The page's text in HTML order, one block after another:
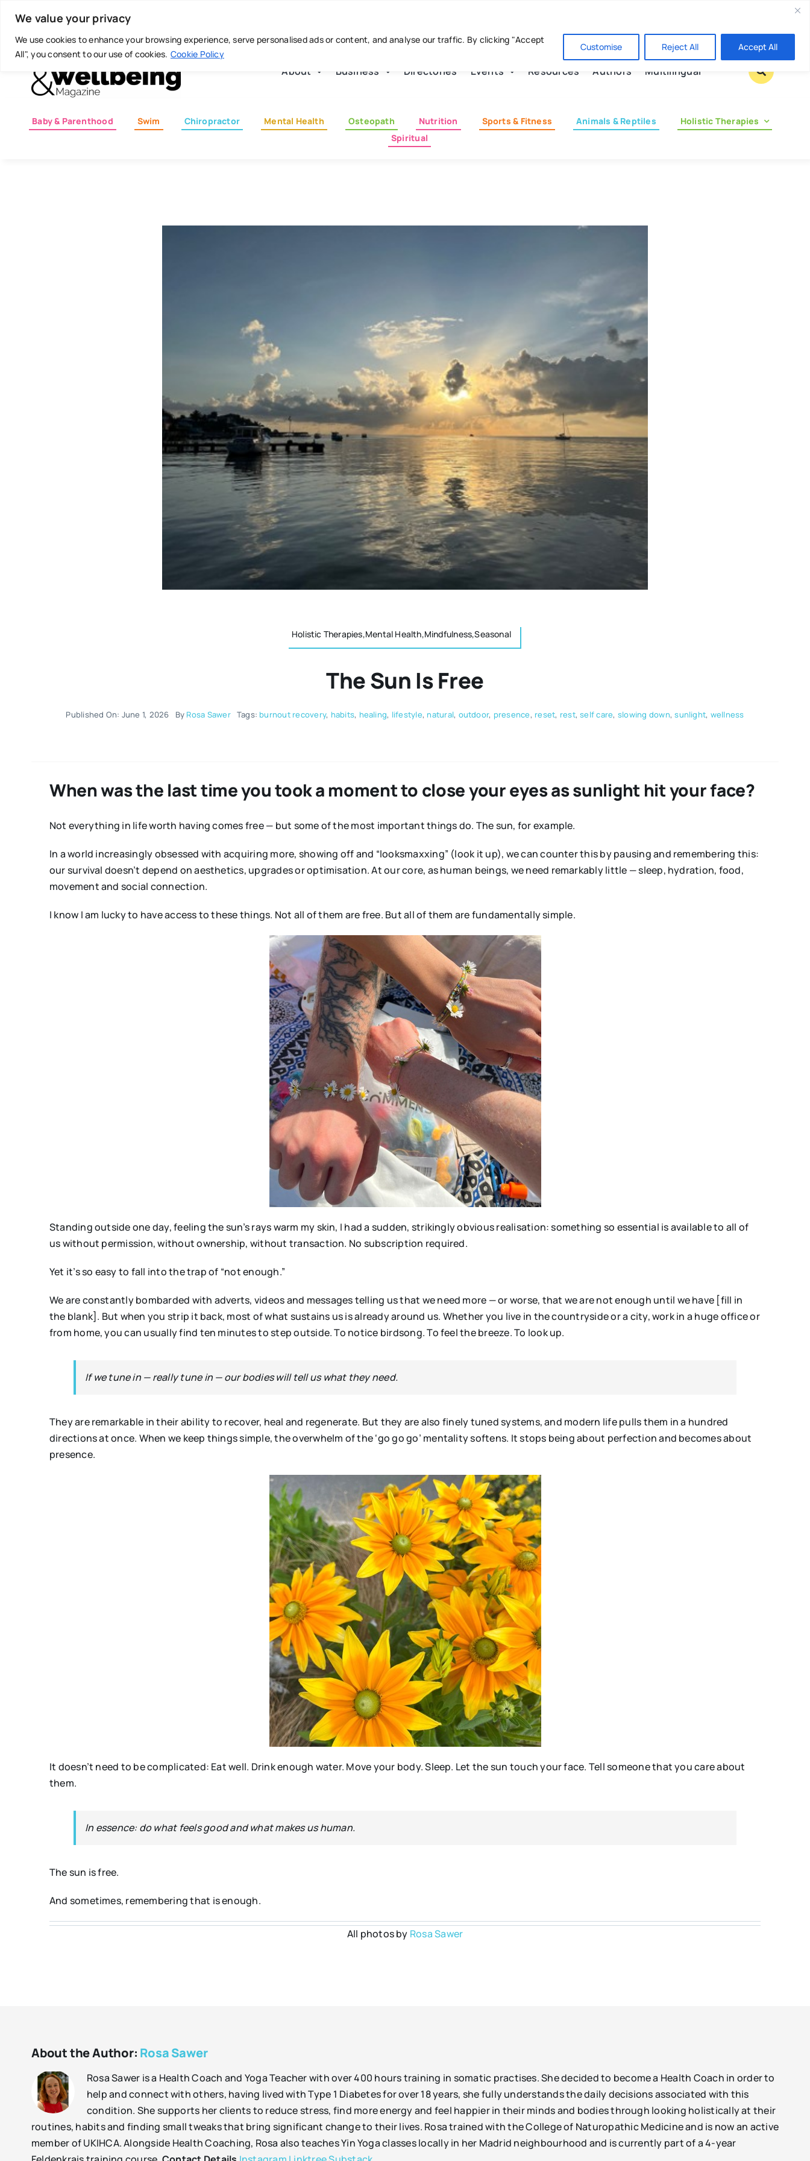
We value your privacy
We use cookies to enhance your browsing experience, serve personalised ads or content, and analyse our traffic. By clicking "Accept
All", you consent to our use of cookies. Cookie Policy
Customise Reject All Accept All
content
Today is: August 7, 2026
About Business Directories Events Resources Authors Multilingual
Baby & Parenthood Swim Chiropractor Mental Health Osteopath Nutrition Sports & Fitness Animals & Reptiles
Holistic Therapies
Spiritual
Holistic Therapies,Mental Health,Mindfulness,Seasonal
The Sun Is Free
Published On: June 1, 2026 By Rosa Sawer Tags: burnout recovery, habits, healing, lifestyle, natural, outdoor, presence, reset, rest,self care, slowing down,sunlight, wellness
When was the last time you took a moment to close your eyes as sunlight hit your face?
Not everything in life worth having comes free — but some of the most important things do. The sun, for example.
In a world increasingly obsessed with acquiring more, showing off and “looksmaxxing” (look it up), we can counter this by pausing and remembering this:
our survival doesn’t depend on aesthetics, upgrades or optimisation. At our core, as human beings, we need remarkably little — sleep, hydration, food,
movement and social connection.
I know I am lucky to have access to these things. Not all of them are free. But all of them are fundamentally simple.
Standing outside one day, feeling the sun’s rays warm my skin, I had a sudden, strikingly obvious realisation: something so essential is available to all of
us without permission, without ownership, without transaction. No subscription required.
Yet it’s so easy to fall into the trap of “not enough.”
We are constantly bombarded with adverts, videos and messages telling us that we need more — or worse, that we are not enough until we have [fill in
the blank]. But when you strip it back, most of what sustains us is already around us. Whether you live in the countryside or a city, work in a huge office or
from home, you can usually find ten minutes to step outside. To notice birdsong. To feel the breeze. To look up.
If we tune in — really tune in — our bodies will tell us what they need.
They are remarkable in their ability to recover, heal and regenerate. But they are also finely tuned systems, and modern life pulls them in a hundred
directions at once. When we keep things simple, the overwhelm of the ‘go go go’ mentality softens. It stops being about perfection and becomes about
presence.
It doesn’t need to be complicated: Eat well. Drink enough water. Move your body. Sleep. Let the sun touch your face. Tell someone that you care about
them.
In essence: do what feels good and what makes us human.
The sun is free.
And sometimes, remembering that is enough.
All photos by Rosa Sawer
About the Author: Rosa Sawer
Rosa Sawer is a Health Coach and Yoga Teacher with over 400 hours training in somatic practises. She decided to become a Health Coach in order to
help and connect with others, having lived with Type 1 Diabetes for over 18 years, she fully understands the daily decisions associated with this
condition. She supports her clients to reduce stress, find more energy and feel happier in their minds and bodies through looking holistically at their
routines, habits and finding small tweaks that bring significant change to their lives. Rosa trained with the College of Naturopathic Medicine and is now an active
member of UKIHCA. Alongside Health Coaching, Rosa also teaches Yin Yoga classes locally in her Madrid neighbourhood and is currently part of a 4-year